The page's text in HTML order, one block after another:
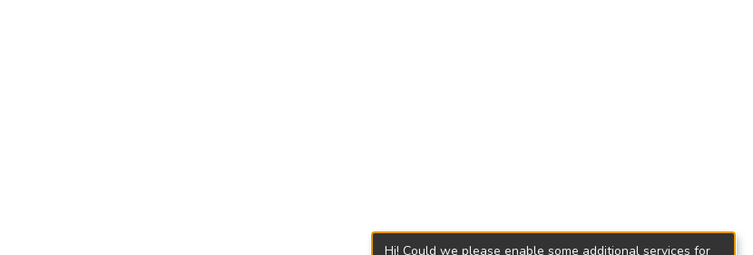
Hi! Could we please enable some additional services for